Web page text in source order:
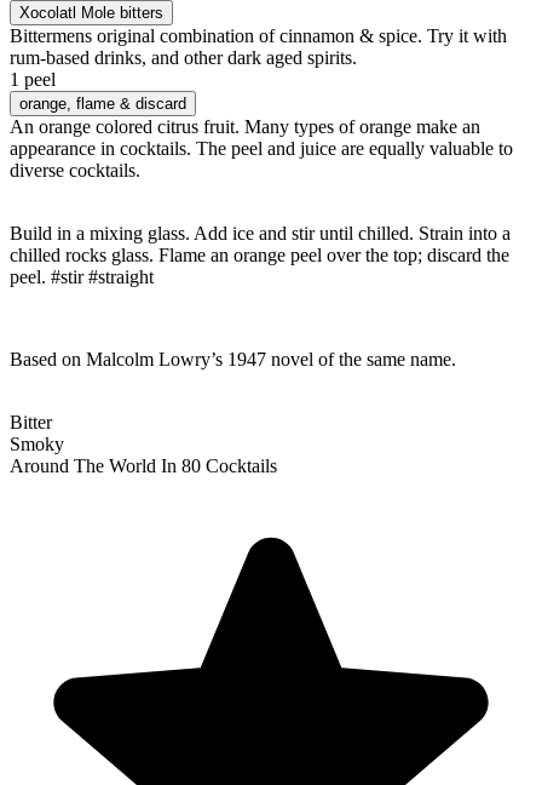
Xocolatl Mole bitters
Bittermens original combination of cinnamon & spice. Try it with
rum-based drinks, and other dark aged spirits.
1 peel
orange , flame & discard
An orange colored citrus fruit. Many types of orange make an
appearance in cocktails. The peel and juice are equally valuable to
diverse cocktails.
Build in a mixing glass. Add ice and stir until chilled. Strain into a
chilled rocks glass. Flame an orange peel over the top; discard the
peel. #stir #straight
Based on Malcolm Lowry’s 1947 novel of the same name.
Bitter
Smoky
Around The World In 80 Cocktails